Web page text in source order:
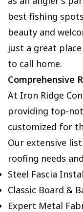
best fishing
beauty and
just a great
to call home.
Comprehensive
At Iron Ridge
providing top-
customized for
Our extensive
roofing needs
Steel Fascia
Classic Board &
Expert Metal